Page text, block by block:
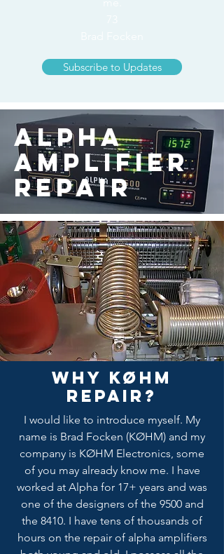
Subscribe to Updates
Alpha
Amplifier
Repair
Why KØHM
Repair?
I would like to introduce myself. My
name is Brad Focken (KØHM) and my
company is KØHM Electronics, some
of you may already know me. I have
worked at Alpha for 17+ years and was
one of the designers of the 9500 and
the 8410. I have tens of thousands of
hours on the repair of alpha amplifiers